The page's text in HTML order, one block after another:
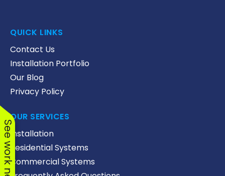
QUICK LINKS
Contact Us
Installation Portfolio
Our Blog
Privacy Policy
OUR SERVICES
Installation
Residential Systems
Commercial Systems